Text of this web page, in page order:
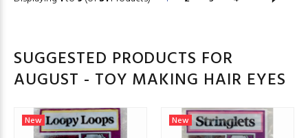
SUGGESTED PRODUCTS FOR
AUGUST - TOY MAKING HAIR EYES
New New